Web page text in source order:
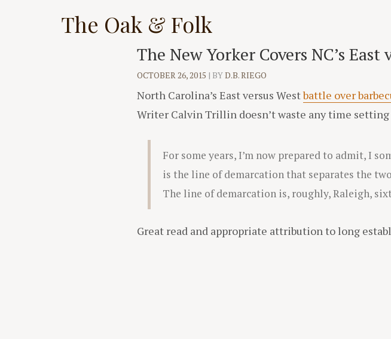
The Oak & Folk
The New Yorker Covers NC’s
OCTOBER 26, 2015 | BYD.B. RIEGO
North Carolina’s East versus Westbattle over
Writer Calvin Trillin doesn’t waste any time
For some years, I’m now prepared to admit, I
is the line of demarcation that separates the
The line of demarcation is, roughly, Raleigh,
Great read and appropriate attribution to long